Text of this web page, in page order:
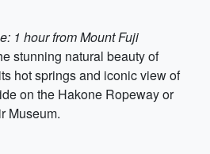
1 hour from Mount Fuji
stunning natural beauty of
hot springs and iconic view of
on the Hakone Ropeway or
Museum.